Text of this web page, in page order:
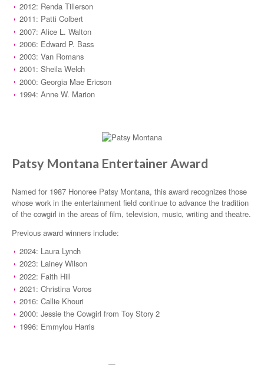
2012: Renda Tillerson
2011: Patti Colbert
2007: Alice L. Walton
2006: Edward P. Bass
2003: Van Romans
2001: Sheila Welch
2000: Georgia Mae Ericson
1994: Anne W. Marion
Patsy Montana Entertainer Award
Named for 1987 Honoree Patsy Montana, this award recognizes those
whose work in the entertainment field continue to advance the tradition
of the cowgirl in the areas of film, television, music, writing and theatre.
Previous award winners include:
2024: Laura Lynch
2023: Lainey Wilson
2022: Faith Hill
2021: Christina Voros
2016: Callie Khouri
2000: Jessie the Cowgirl from Toy Story 2
1996: Emmylou Harris